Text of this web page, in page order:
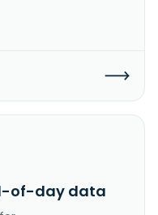
of-day data